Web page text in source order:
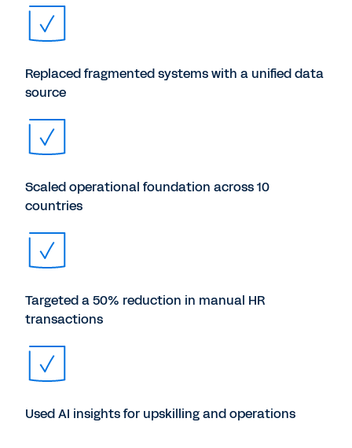
Replaced fragmented systems with a unified data
source
Scaled operational foundation across 10
countries
Targeted a 50% reduction in manual HR
transactions
Used AI insights for upskilling and operations